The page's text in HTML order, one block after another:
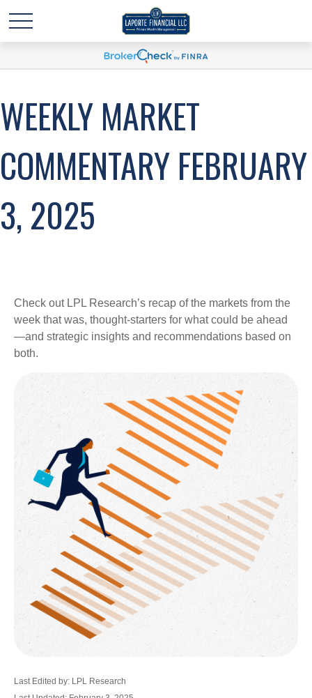
WEEKLY MARKET
COMMENTARY FEBRUARY
3, 2025
Check out LPL Research’s recap of the markets from the
week that was, thought-starters for what could be ahead
—and strategic insights and recommendations based on
both.
Last Edited by: LPL Research